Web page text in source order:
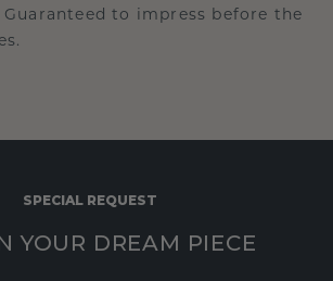
to impress before the
SPECIAL REQUEST
YOUR DREAM PIECE